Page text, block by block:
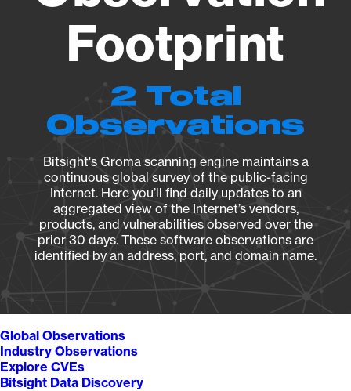
Footprint
2 Total
Observations
Bitsight's Groma scanning engine maintains a
continuous global survey of the public-facing
Internet. Here you’ll find daily updates to an
aggregated view of the Internet’s vendors,
products, and vulnerabilities observed over the
prior 30 days. These software observations are
identified by an address, port, and domain name.
Global Observations
Industry Observations
Explore CVEs
Bitsight Data Discovery